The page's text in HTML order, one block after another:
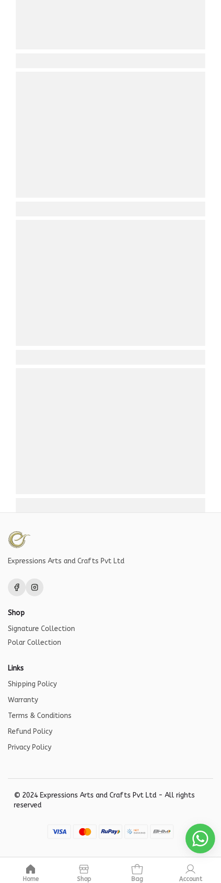
Expressions Arts and Crafts Pvt Ltd
Shop
Signature Collection
Polar Collection
Links
Shipping Policy
Warranty
Terms & Conditions
Refund Policy
Privacy Policy
© 2024 Expressions Arts and Crafts Pvt Ltd - All rights
reserved
Home Shop Bag Account